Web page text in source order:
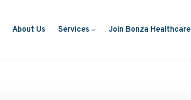
About Us Services Join Bonza Healthcare